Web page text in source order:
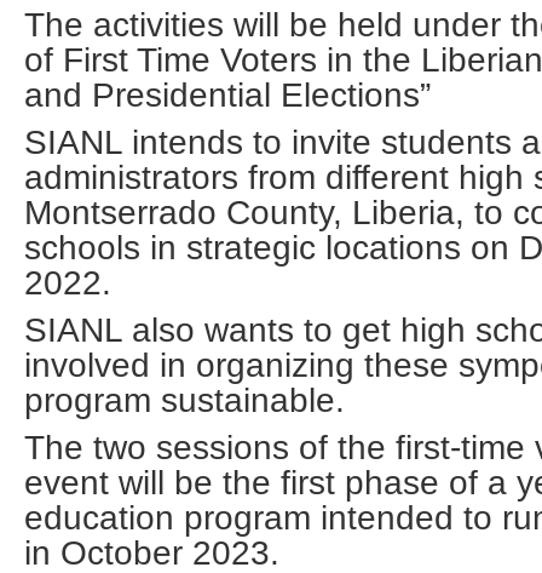
The activities will be held under
of First Time Voters in the
and Presidential Elections”
SIANL intends to invite students
administrators from different high
Montserrado County, Liberia, to
schools in strategic locations on
2022.
SIANL also wants to get high
involved in organizing these
program sustainable.
The two sessions of the first-time
event will be the first phase of a
education program intended to
in October 2023.